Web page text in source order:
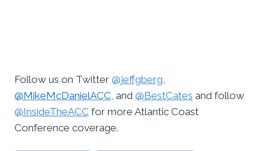
Follow us on Twitter @jeffgberg,
@MikeMcDanielACC, and @BestCates and follow
@InsideTheACC for more Atlantic Coast
Conference coverage.